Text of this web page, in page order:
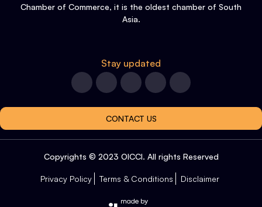
Chamber of Commerce, it is the oldest chamber of South
Asia.
Stay updated
CONTACT US
Copyrights © 2023 OICCI. All rights Reserved
Privacy Policy Terms & Conditions Disclaimer